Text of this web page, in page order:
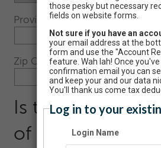
Province (Foreign)
Zip Code:
-
Is this in Honor
of someone?
those pesky but necessary
fields on website forms.
Not sure if you have an
your email address at the
form and use the "Account
feature. Wah lah! Once
confirmation email you can
and keep your and our data
You'll thank us come tax
Log in to your
Login Name